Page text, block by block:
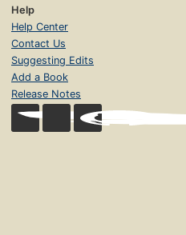
Help
Help Center
Contact Us
Suggesting Edits
Add a Book
Release Notes